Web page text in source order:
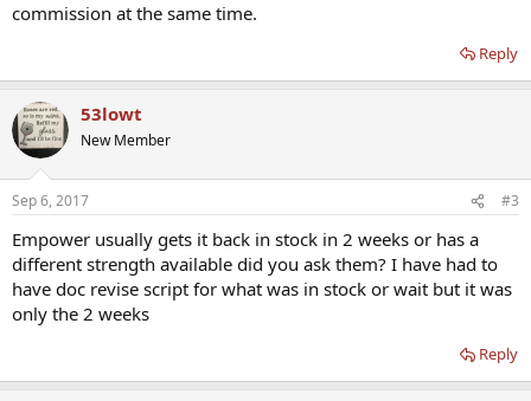
commission at the same time.
Reply
53lowt
New Member
Sep 6, 2017 #3
Empower usually gets it back in stock in 2 weeks or has a
different strength available did you ask them? I have had to
have doc revise script for what was in stock or wait but it was
only the 2 weeks
Reply